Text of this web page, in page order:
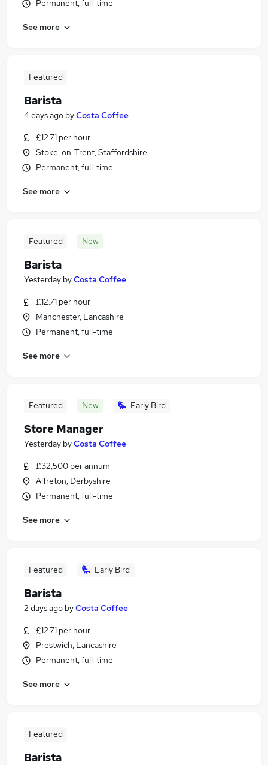
Permanent, full-time
See more
Featured
Barista
4 days ago byCosta Coffee
£12.71 per hour
Stoke-on-Trent, Staffordshire
Permanent, full-time
See more
Featured New
Barista
Yesterday byCosta Coffee
£12.71 per hour
Manchester, Lancashire
Permanent, full-time
See more
Featured New Early Bird
Store Manager
Yesterday byCosta Coffee
£32,500 per annum
Alfreton, Derbyshire
Permanent, full-time
See more
Featured Early Bird
Barista
2 days ago byCosta Coffee
£12.71 per hour
Prestwich, Lancashire
Permanent, full-time
See more
Featured
Barista